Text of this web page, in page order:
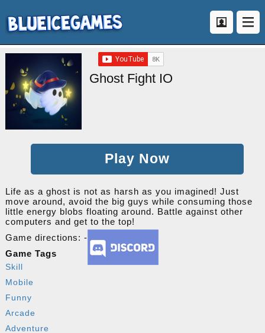
Ghost Fight IO
Play Now
Life as a ghost is not as harsh as you imagined! Just
move around, avoid the big guys while consuming those
little energy blobs floating around. Battle against other
computers and get to the top!
Game directions: -
Game Tags
Skill
Mobile
Funny
Arcade
Adventure